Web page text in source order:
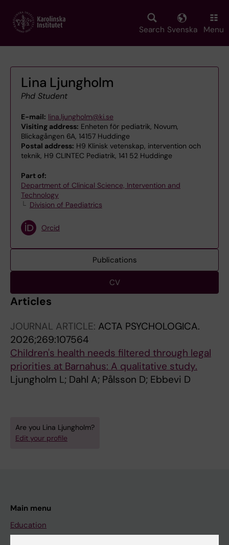
main
Search Svenska Menu
Lina Ljungholm
Phd Student
E-mail: lina.ljungholm@ki.se
Visiting address: Enheten för pediatrik, Novum,
Blickagången 6A, 14157 Huddinge
Postal address: H9 Klinisk vetenskap, intervention och
teknik, H9 CLINTEC Pediatrik, 141 52 Huddinge
Part of:
Department of Clinical Science, Intervention and
Technology
Division of Paediatrics
Orcid
Publications
CV
Articles
JOURNAL ARTICLE: ACTA PSYCHOLOGICA.
2026;269:107564
Children's health needs filtered through legal
priorities at Barnahus: A qualitative study.
Ljungholm L; Dahl A; Pålsson D; Ebbevi D
Are you Lina Ljungholm?
Edit your profile
Main menu
Education